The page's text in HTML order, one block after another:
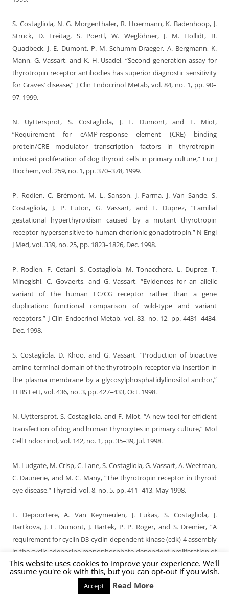
S. Costagliola, N. G. Morgenthaler, R. Hoermann, K. Badenhoop, J.
Struck, D. Freitag, S. Poertl, W. Weglöhner, J. M. Hollidt, B.
Quadbeck, J. E. Dumont, P. M. Schumm-Draeger, A. Bergmann, K.
Mann, G. Vassart, and K. H. Usadel, “Second generation assay for
thyrotropin receptor antibodies has superior diagnostic sensitivity
for Graves’ disease,” J Clin Endocrinol Metab, vol. 84, no. 1, pp. 90–
97, 1999.
N. Uyttersprot, S. Costagliola, J. E. Dumont, and F. Miot,
“Requirement for cAMP-response element (CRE) binding
protein/CRE modulator transcription factors in thyrotropin-
induced proliferation of dog thyroid cells in primary culture,” Eur J
Biochem, vol. 259, no. 1, pp. 370–378, 1999.
P. Rodien, C. Brémont, M. L. Sanson, J. Parma, J. Van Sande, S.
Costagliola, J. P. Luton, G. Vassart, and L. Duprez, “Familial
gestational hyperthyroidism caused by a mutant thyrotropin
receptor hypersensitive to human chorionic gonadotropin,” N Engl
J Med, vol. 339, no. 25, pp. 1823–1826, Dec. 1998.
P. Rodien, F. Cetani, S. Costagliola, M. Tonacchera, L. Duprez, T.
Minegishi, C. Govaerts, and G. Vassart, “Evidences for an allelic
variant of the human LC/CG receptor rather than a gene
duplication: functional comparison of wild-type and variant
receptors,” J Clin Endocrinol Metab, vol. 83, no. 12, pp. 4431–4434,
Dec. 1998.
S. Costagliola, D. Khoo, and G. Vassart, “Production of bioactive
amino-terminal domain of the thyrotropin receptor via insertion in
the plasma membrane by a glycosylphosphatidylinositol anchor,”
FEBS Lett, vol. 436, no. 3, pp. 427–433, Oct. 1998.
N. Uyttersprot, S. Costagliola, and F. Miot, “A new tool for efficient
transfection of dog and human thyrocytes in primary culture,” Mol
Cell Endocrinol, vol. 142, no. 1, pp. 35–39, Jul. 1998.
M. Ludgate, M. Crisp, C. Lane, S. Costagliola, G. Vassart, A. Weetman,
C. Daunerie, and M. C. Many, “The thyrotropin receptor in thyroid
eye disease,” Thyroid, vol. 8, no. 5, pp. 411–413, May 1998.
F. Depoortere, A. Van Keymeulen, J. Lukas, S. Costagliola, J.
Bartkova, J. E. Dumont, J. Bartek, P. P. Roger, and S. Dremier, “A
requirement for cyclin D3-cyclin-dependent kinase (cdk)-4 assembly
in the cyclic adenosine monophosphate-dependent proliferation of
thyrocytes,” J Cell Biol, vol. 140, no. 6, pp. 1427–1439, Mar. 1998.
S. Costagliola, P. Rodien, M. C. Many, M. Ludgate, and G. Vassart,
This website uses cookies to improve your experience. We'll
assume you're ok with this, but you can opt-out if you wish.
Accept Read More